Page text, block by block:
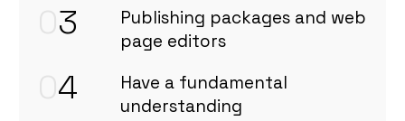
3
Publishing packages and web
page editors
4
Have a fundamental
understanding